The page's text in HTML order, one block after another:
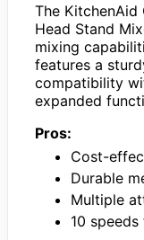
The KitchenAid
Head Stand
mixing
features a
compatibility
expanded
Pros:
Cost-
Durable
Multiple
10